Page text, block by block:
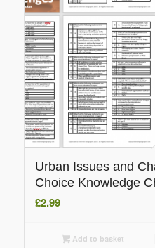
Urban Issues and
Choice Knowledge
£2.99
Add to basket